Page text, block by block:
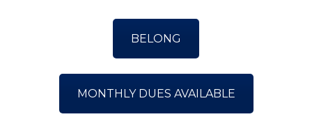
BELONG
MONTHLY DUES AVAILABLE